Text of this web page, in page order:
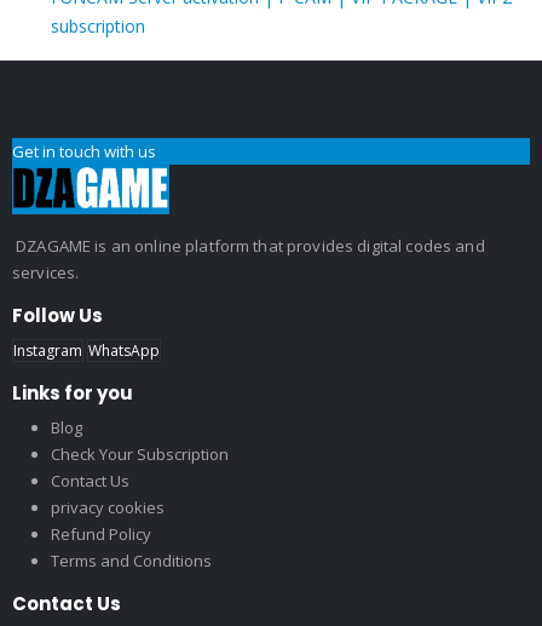
subscription
Get in touch with us
DZAGAME is an online platform that provides digital codes and
services.
Follow Us
Instagram WhatsApp
Links for you
Blog
Check Your Subscription
Contact Us
privacy cookies
Refund Policy
Terms and Conditions
Contact Us